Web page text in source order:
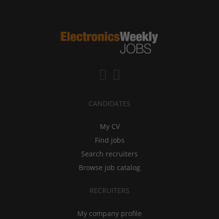
CANDIDATES
My CV
Find jobs
Search recruiters
Browse job catalog
RECRUITERS
My company profile